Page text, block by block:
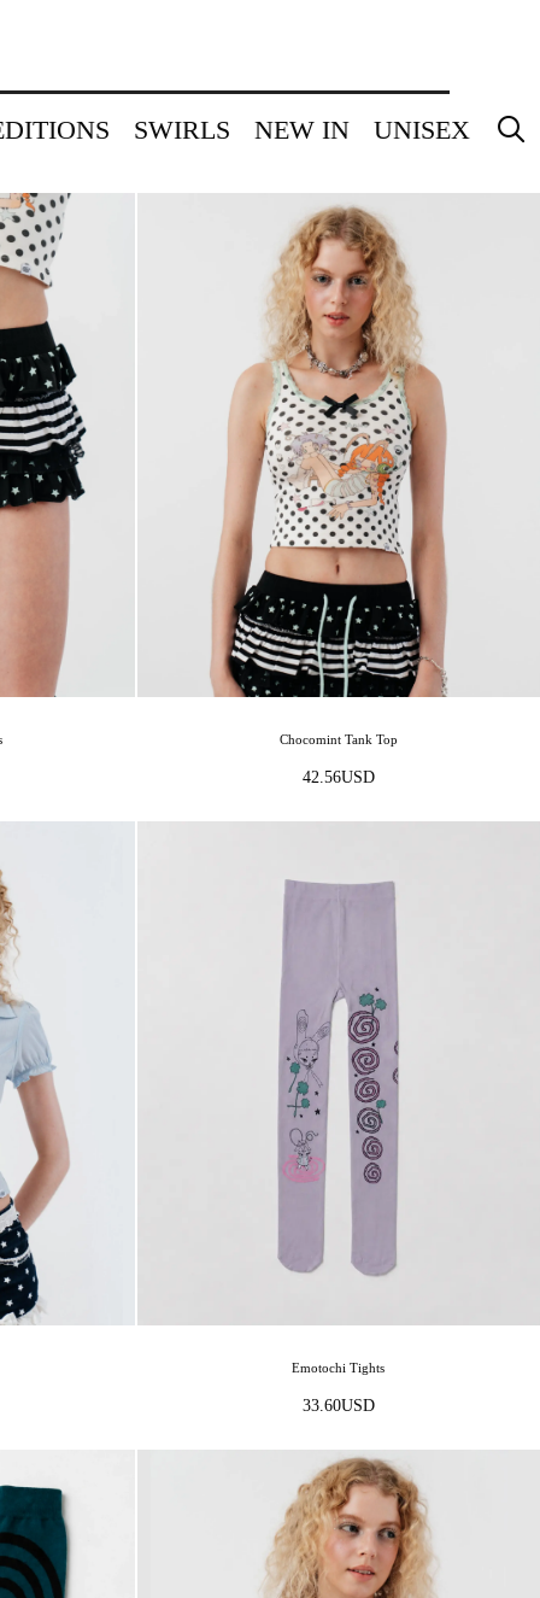
SWIRLS NEW IN UNISEX
Chocomint Tank Top
42.56USD
Emotochi Tights
33.60USD